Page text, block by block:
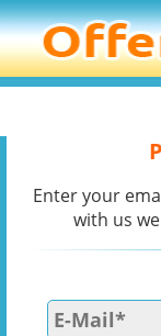
Enter your
with us